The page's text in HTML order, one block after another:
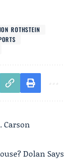
JON ROTHSTEIN
Carson
Dolan Says